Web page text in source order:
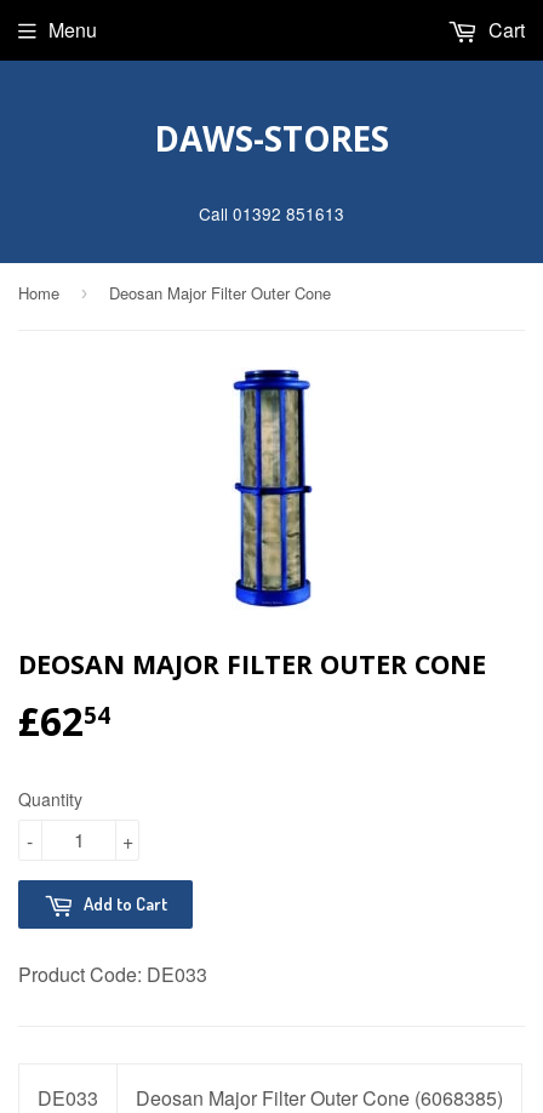
DAWS-STORES
Call 01392 851613
Menu Cart
Home › Deosan Major Filter Outer Cone
DEOSAN MAJOR FILTER OUTER CONE
£6254
Quantity
+
-
Add to Cart
Product Code: DE033
DE033 Deosan Major Filter Outer Cone (6068385)